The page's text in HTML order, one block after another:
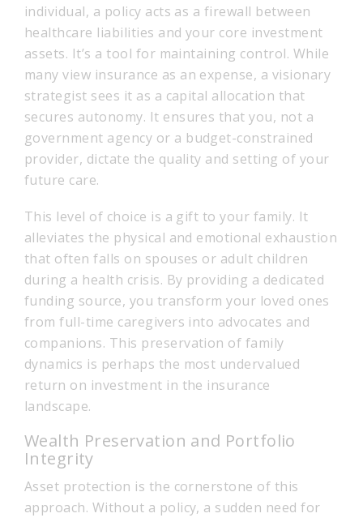
individual, a policy acts as a firewall between
healthcare liabilities and your core investment
assets. It’s a tool for maintaining control. While
many view insurance as an expense, a visionary
strategist sees it as a capital allocation that
secures autonomy. It ensures that you, not a
government agency or a budget-constrained
provider, dictate the quality and setting of your
future care.
This level of choice is a gift to your family. It
alleviates the physical and emotional exhaustion
that often falls on spouses or adult children
during a health crisis. By providing a dedicated
funding source, you transform your loved ones
from full-time caregivers into advocates and
companions. This preservation of family
dynamics is perhaps the most undervalued
return on investment in the insurance
landscape.
Wealth Preservation and Portfolio
Integrity
Asset protection is the cornerstone of this
approach. Without a policy, a sudden need for